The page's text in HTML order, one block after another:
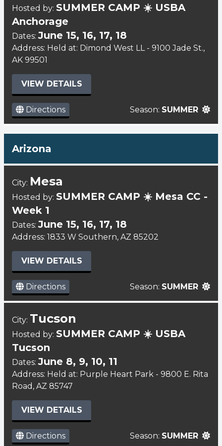
Hosted by: SUMMER CAMP ☀️ USBA
Anchorage
Dates: June 15, 16, 17, 18
Address: Held at: Dimond West LL - 9100 Jade St.,
AK 99501
VIEW DETAILS
Directions Season: SUMMER
Arizona
City: Mesa
Hosted by: SUMMER CAMP ☀️ Mesa CC -
Week 1
Dates: June 15, 16, 17, 18
Address: 1833 W Southern, AZ 85202
VIEW DETAILS
Directions Season: SUMMER
City: Tucson
Hosted by: SUMMER CAMP ☀️ USBA
Tucson
Dates: June 8, 9, 10, 11
Address: Held at: Purple Heart Park - 9800 E. Rita
Road, AZ 85747
VIEW DETAILS
Directions Season: SUMMER